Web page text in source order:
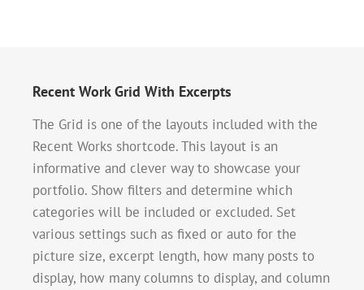
Recent Work Grid With Excerpts
The Grid is one of the layouts included with the
Recent Works shortcode. This layout is an
informative and clever way to showcase your
portfolio. Show filters and determine which
categories will be included or excluded. Set
various settings such as fixed or auto for the
picture size, excerpt length, how many posts to
display, how many columns to display, and column